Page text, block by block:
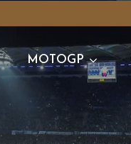
MOTOGP